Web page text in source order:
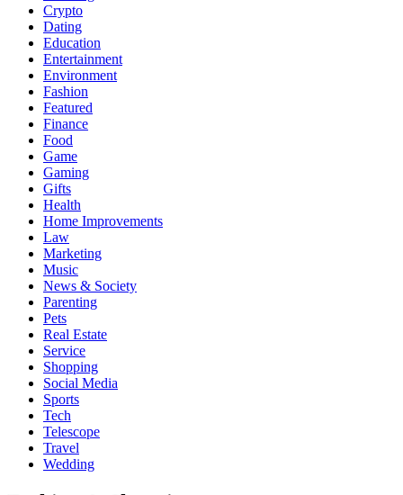
Crypto
Dating
Education
Entertainment
Environment
Fashion
Featured
Finance
Food
Game
Gaming
Gifts
Health
Home Improvements
Law
Marketing
Music
News & Society
Parenting
Pets
Real Estate
Service
Shopping
Social Media
Sports
Tech
Telescope
Travel
Wedding